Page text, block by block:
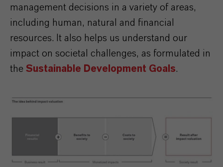
management decisions in a variety of areas,
including human, natural and financial
resources. It also helps us understand our
impact on societal challenges, as formulated in
the Sustainable Development Goals.